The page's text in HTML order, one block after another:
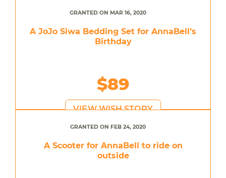
GRANTED ON MAR 16, 2020
A JoJo Siwa Bedding Set for AnnaBell’s
Birthday
$89
VIEW WISH STORY
GRANTED ON FEB 24, 2020
A Scooter for AnnaBell to ride on
outside